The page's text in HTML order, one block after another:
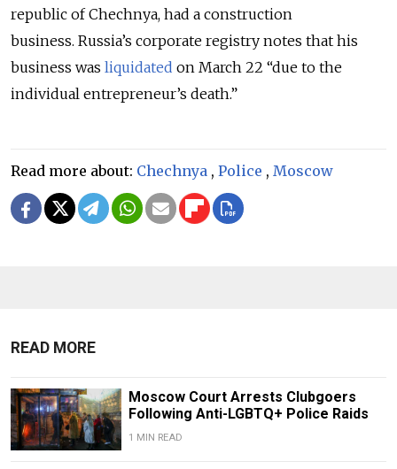
republic of Chechnya, had a construction
business. Russia’s corporate registry notes that his
business was liquidated on March 22 “due to the
individual entrepreneur’s death.”
Read more about: Chechnya , Police , Moscow
READ MORE
Moscow Court Arrests Clubgoers
Following Anti-LGBTQ+ Police Raids
1 MIN READ